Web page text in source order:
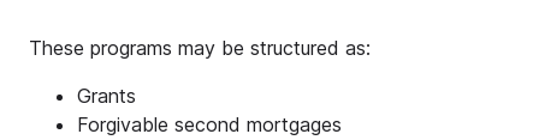
These programs may be structured as:
Grants
Forgivable second mortgages